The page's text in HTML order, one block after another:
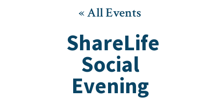
« All Events
ShareLife
Social
Evening